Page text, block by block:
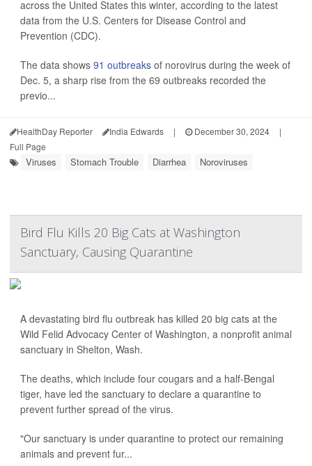
across the United States this winter, according to the latest
data from the U.S. Centers for Disease Control and
Prevention (CDC).
The data shows 91 outbreaks of norovirus during the week of
Dec. 5, a sharp rise from the 69 outbreaks recorded the
previo...
HealthDay Reporter India Edwards | December 30, 2024
|
Full Page
Viruses Stomach Trouble Diarrhea Noroviruses
Bird Flu Kills 20 Big Cats at Washington
Sanctuary, Causing Quarantine
A devastating bird flu outbreak has killed 20 big cats at the
Wild Felid Advocacy Center of Washington, a nonprofit animal
sanctuary in Shelton, Wash.
The deaths, which include four cougars and a half-Bengal
tiger, have led the sanctuary to declare a quarantine to
prevent further spread of the virus.
"Our sanctuary is under quarantine to protect our remaining
animals and prevent fur...